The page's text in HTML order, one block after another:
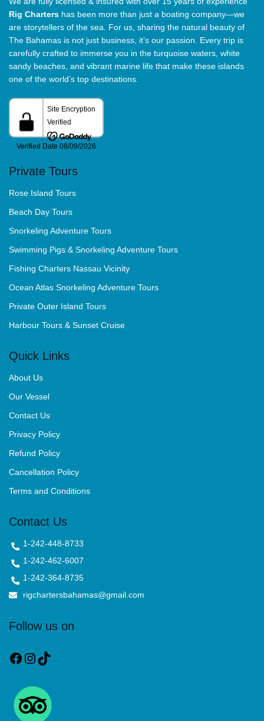
Rig Charters has been more than just a boating company—we
are storytellers of the sea. For us, sharing the natural beauty of
The Bahamas is not just business, it’s our passion. Every trip is
carefully crafted to immerse you in the turquoise waters, white
sandy beaches, and vibrant marine life that make these islands
one of the world’s top destinations.
Private Tours
Rose Island Tours
Beach Day Tours
Snorkeling Adventure Tours
Swimming Pigs & Snorkeling Adventure Tours
Fishing Charters Nassau Vicinity
Ocean Atlas Snorkeling Adventure Tours
Private Outer Island Tours
Harbour Tours & Sunset Cruise
Quick Links
About Us
Our Vessel
Contact Us
Privacy Policy
Refund Policy
Cancellation Policy
Terms and Conditions
Contact Us
1-242-448-8733
1-242-462-6007
1-242-364-8735
rigchartersbahamas@gmail.com
Follow us on